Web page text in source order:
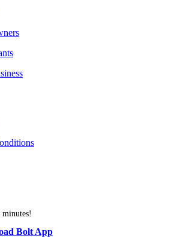
Bolt App